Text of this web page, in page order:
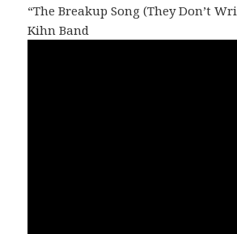
“The Breakup Song (They Don’t
Kihn Band